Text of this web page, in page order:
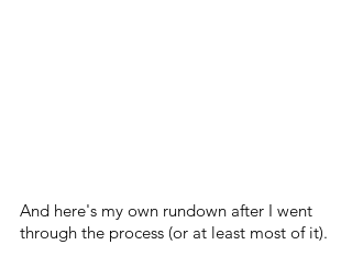
And here's my own rundown after I went
through the process (or at least most of it).